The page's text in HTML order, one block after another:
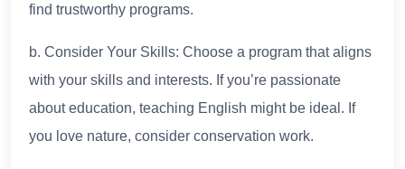
find trustworthy programs.
b. Consider Your Skills: Choose a program that aligns
with your skills and interests. If you’re passionate
about education, teaching English might be ideal. If
you love nature, consider conservation work.